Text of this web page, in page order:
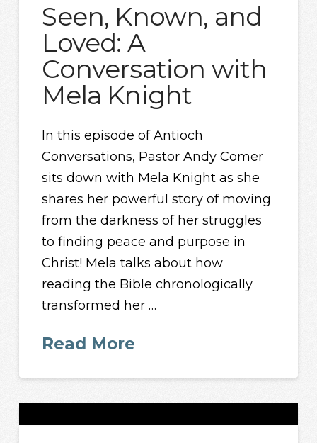
Seen, Known, and
Loved: A
Conversation with
Mela Knight
In this episode of Antioch
Conversations, Pastor Andy Comer
sits down with Mela Knight as she
shares her powerful story of moving
from the darkness of her struggles
to finding peace and purpose in
Christ! Mela talks about how
reading the Bible chronologically
transformed her …
Read More